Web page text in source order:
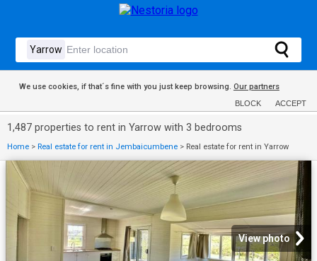
We use cookies, if that´s fine with you just keep browsing. Our partners
BLOCK ACCEPT
1,487 properties to rent in Yarrow with 3 bedrooms
Home > Real estate for rent in Jembaicumbene > Real estate for rent in Yarrow
View photo